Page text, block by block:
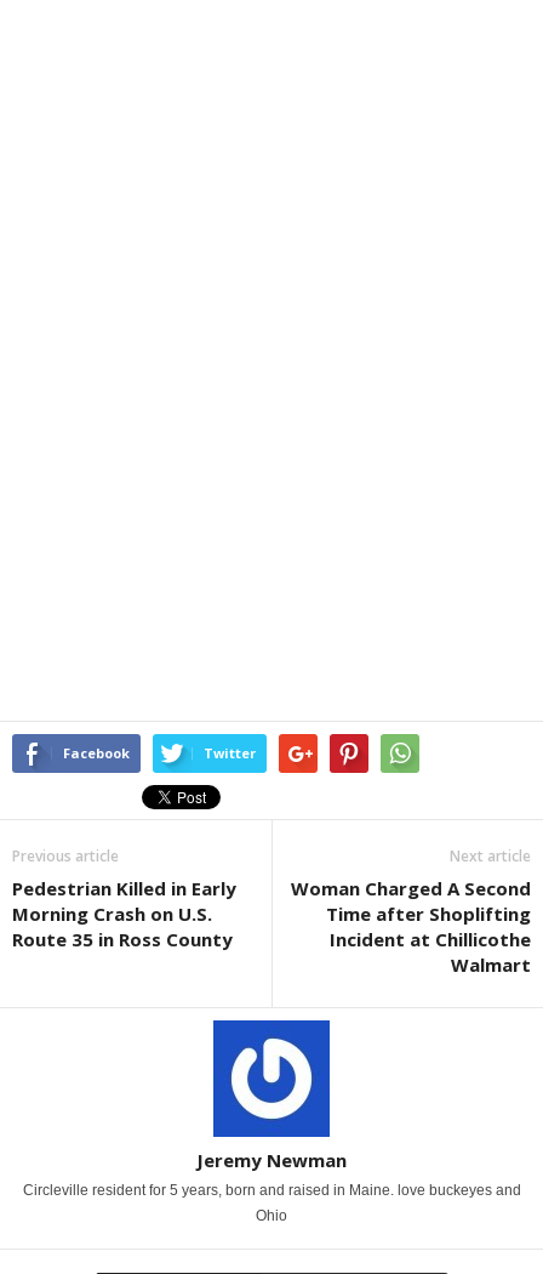
Facebook Twitter
Previous article
Pedestrian Killed in Early
Morning Crash on U.S.
Route 35 in Ross County
Next article
Woman Charged A Second
Time after Shoplifting
Incident at Chillicothe
Walmart
Jeremy Newman
Circleville resident for 5 years, born and raised in Maine. love buckeyes and
Ohio